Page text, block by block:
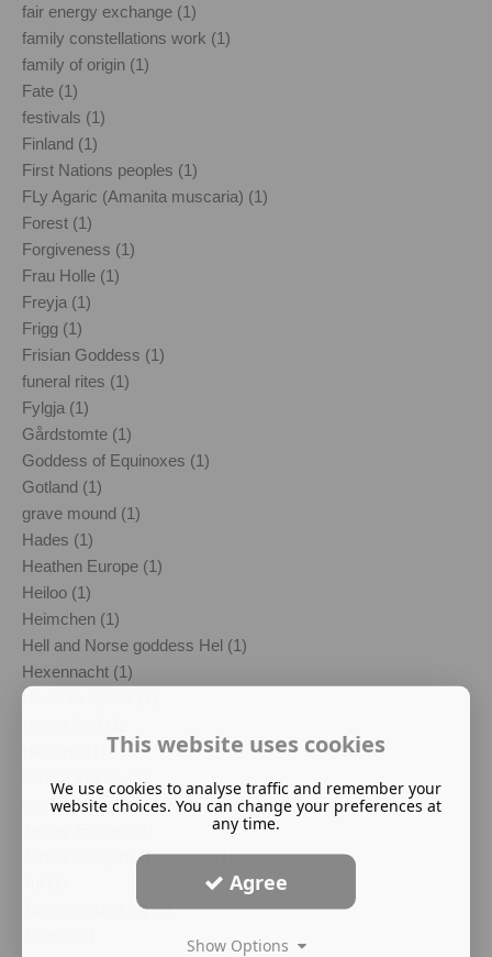
fair energy exchange (1)
family constellations work (1)
family of origin (1)
Fate (1)
festivals (1)
Finland (1)
First Nations peoples (1)
FLy Agaric (Amanita muscaria) (1)
Forest (1)
Forgiveness (1)
Frau Holle (1)
Freyja (1)
Frigg (1)
Frisian Goddess (1)
funeral rites (1)
Fylgja (1)
Gårdstomte (1)
Goddess of Equinoxes (1)
Gotland (1)
grave mound (1)
Hades (1)
Heathen Europe (1)
Heiloo (1)
Heimchen (1)
Hell and Norse goddess Hel (1)
Hexennacht (1)
Hexentanzplatz (1)
Imelda Almqvist (1)
Johannes Bjorn Gardback (1)
Julgransplundring (1)
This website uses cookies
We use cookies to analyse traffic and remember your
website choices. You can change your preferences at
any time.
Agree
Show Options